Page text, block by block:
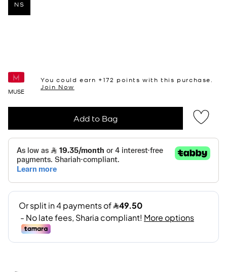
NS
MUSE
You could earn +172 points with this purchase.
Join Now
Add to Bag